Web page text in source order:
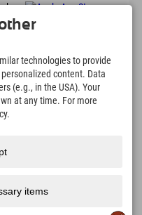
4.634km
technologies to provide
content. Data
(e.g., in the USA). Your
at any time. For more
items